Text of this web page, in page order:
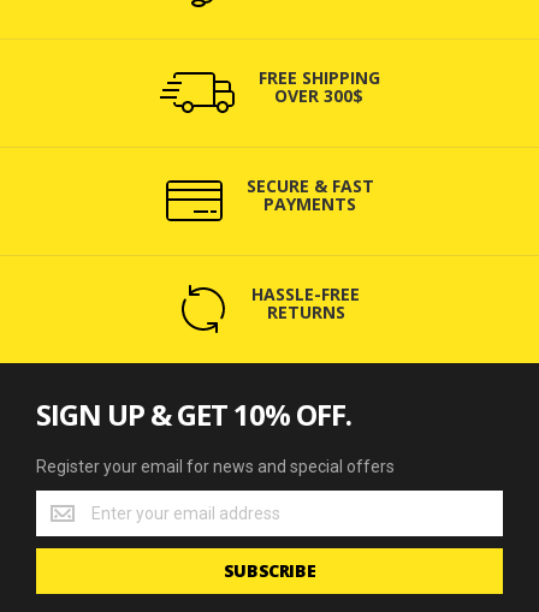
FREE SHIPPING
OVER 300$
SECURE & FAST
PAYMENTS
HASSLE-FREE
RETURNS
SIGN UP & GET 10% OFF.
Register your email for news and special offers
Register
your
email
news
SUBSCRIBE